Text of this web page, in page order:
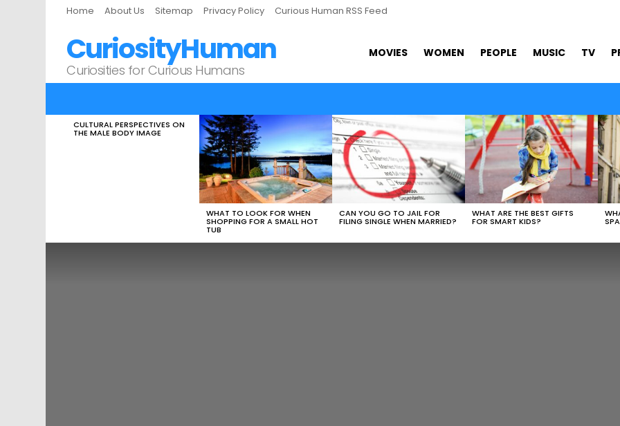
Home About Us Sitemap Privacy Policy Curious Human RSS Feed
CuriosityHuman
Curiosities for Curious Humans
MOVIES WOMEN PEOPLE MUSIC TV
LATEST
STORIES
CULTURAL PERSPECTIVES ON
THE MALE BODY IMAGE
WHAT TO LOOK FOR WHEN
SHOPPING FOR A SMALL HOT
TUB
CAN YOU GO TO JAIL FOR
FILING SINGLE WHEN MARRIED?
WHAT ARE THE BEST GIFTS
FOR SMART KIDS?